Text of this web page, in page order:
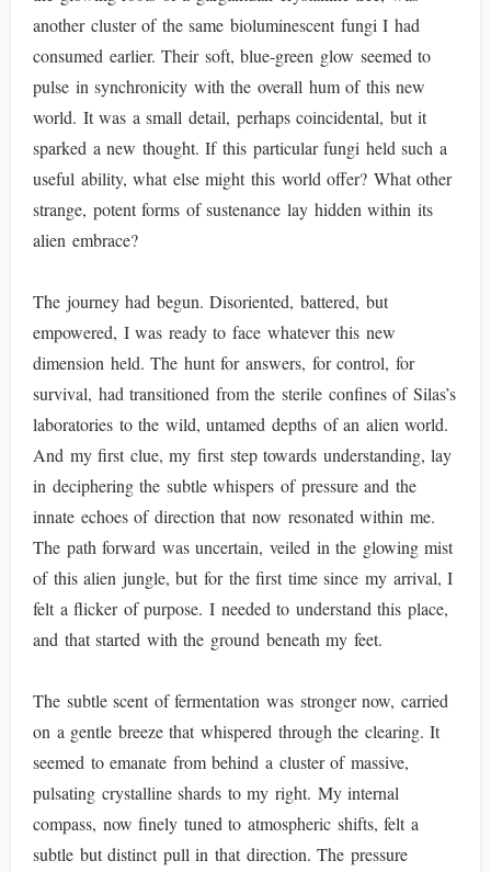
another cluster of the same bioluminescent fungi I had
consumed earlier. Their soft, blue-green glow seemed to
pulse in synchronicity with the overall hum of this new
world. It was a small detail, perhaps coincidental, but it
sparked a new thought. If this particular fungi held such a
useful ability, what else might this world offer? What other
strange, potent forms of sustenance lay hidden within its
alien embrace?
The journey had begun. Disoriented, battered, but
empowered, I was ready to face whatever this new
dimension held. The hunt for answers, for control, for
survival, had transitioned from the sterile confines of Silas’s
laboratories to the wild, untamed depths of an alien world.
And my first clue, my first step towards understanding, lay
in deciphering the subtle whispers of pressure and the
innate echoes of direction that now resonated within me.
The path forward was uncertain, veiled in the glowing mist
of this alien jungle, but for the first time since my arrival, I
felt a flicker of purpose. I needed to understand this place,
and that started with the ground beneath my feet.
The subtle scent of fermentation was stronger now, carried
on a gentle breeze that whispered through the clearing. It
seemed to emanate from behind a cluster of massive,
pulsating crystalline shards to my right. My internal
compass, now finely tuned to atmospheric shifts, felt a
subtle but distinct pull in that direction. The pressure